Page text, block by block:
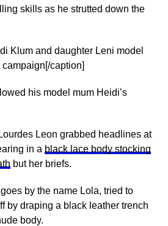
skills as he strutted down the
Klum and daughter Leni model
caption]
his model mum Heidi’s
Leon grabbed headlines at
in a black lace body stocking
but her briefs.
by the name Lola, tried to
by draping a black leather trench
body.